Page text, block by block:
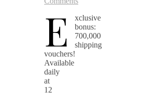
E
xclusive
bonus:
700,000
shipping
vouchers!
Available
daily
at
12